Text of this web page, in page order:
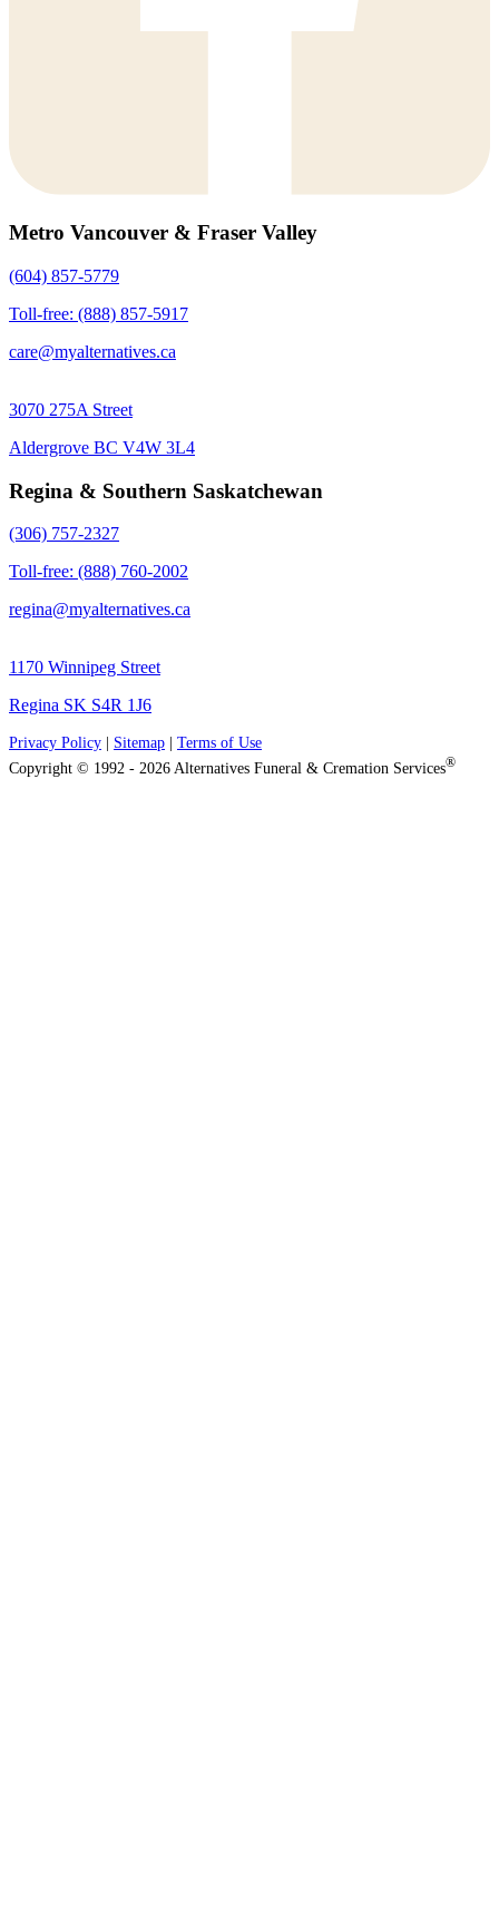
Metro Vancouver & Fraser Valley
(604) 857-5779
Toll-free: (888) 857-5917
care@myalternatives.ca
3070 275A Street
Aldergrove BC V4W 3L4
Regina & Southern Saskatchewan
(306) 757-2327
Toll-free: (888) 760-2002
regina@myalternatives.ca
1170 Winnipeg Street
Regina SK S4R 1J6
Privacy Policy Sitemap
Terms of Use
Copyright © 1992 - 2026 Alternatives Funeral & Cremation Services®